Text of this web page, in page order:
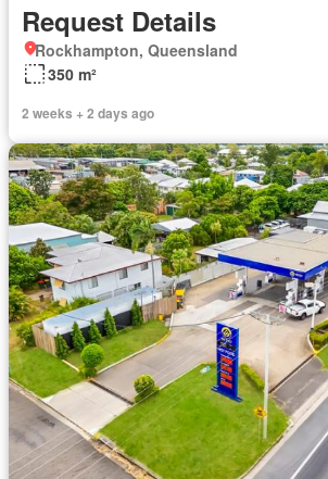
Request Details
Rockhampton, Queensland
350 m²
2 weeks + 2 days ago